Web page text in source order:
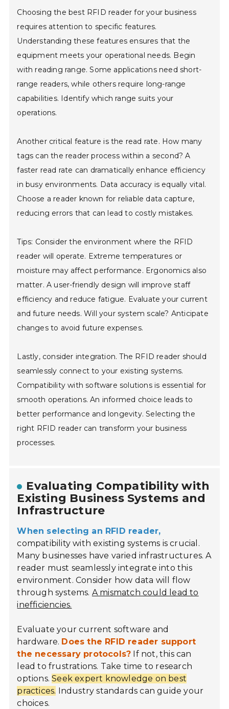
Choosing the best RFID reader for your business
requires attention to specific features.
Understanding these features ensures that the
equipment meets your operational needs. Begin
with reading range. Some applications need short-
range readers, while others require long-range
capabilities. Identify which range suits your
operations.
Another critical feature is the read rate. How many
tags can the reader process within a second? A
faster read rate can dramatically enhance efficiency
in busy environments. Data accuracy is equally vital.
Choose a reader known for reliable data capture,
reducing errors that can lead to costly mistakes.
Tips: Consider the environment where the RFID
reader will operate. Extreme temperatures or
moisture may affect performance. Ergonomics also
matter. A user-friendly design will improve staff
efficiency and reduce fatigue. Evaluate your current
and future needs. Will your system scale? Anticipate
changes to avoid future expenses.
Lastly, consider integration. The RFID reader should
seamlessly connect to your existing systems.
Compatibility with software solutions is essential for
smooth operations. An informed choice leads to
better performance and longevity. Selecting the
right RFID reader can transform your business
processes.
Evaluating Compatibility with
Existing Business Systems and
Infrastructure
When selecting an RFID reader,
compatibility with existing systems is crucial.
Many businesses have varied infrastructures. A
reader must seamlessly integrate into this
environment. Consider how data will flow
through systems. A mismatch could lead to
inefficiencies.
Evaluate your current software and
hardware. Does the RFID reader support
the necessary protocols? If not, this can
lead to frustrations. Take time to research
options.Seek expert knowledge on best
practices. Industry standards can guide your
choices.